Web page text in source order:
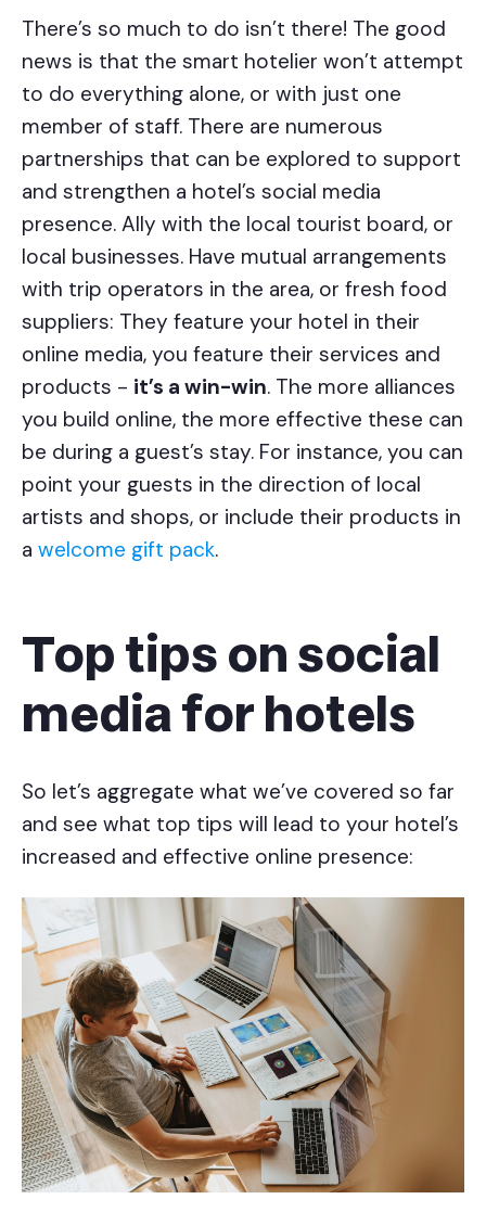
There’s so much to do isn’t there! The good
news is that the smart hotelier won’t attempt
to do everything alone, or with just one
member of staff. There are numerous
partnerships that can be explored to support
and strengthen a hotel’s social media
presence. Ally with the local tourist board, or
local businesses. Have mutual arrangements
with trip operators in the area, or fresh food
suppliers: They feature your hotel in their
online media, you feature their services and
products - it’s a win-win. The more alliances
you build online, the more effective these can
be during a guest’s stay. For instance, you can
point your guests in the direction of local
artists and shops, or include their products in
a welcome gift pack.
Top tips on social
media for hotels
So let’s aggregate what we’ve covered so far
and see what top tips will lead to your hotel’s
increased and effective online presence: